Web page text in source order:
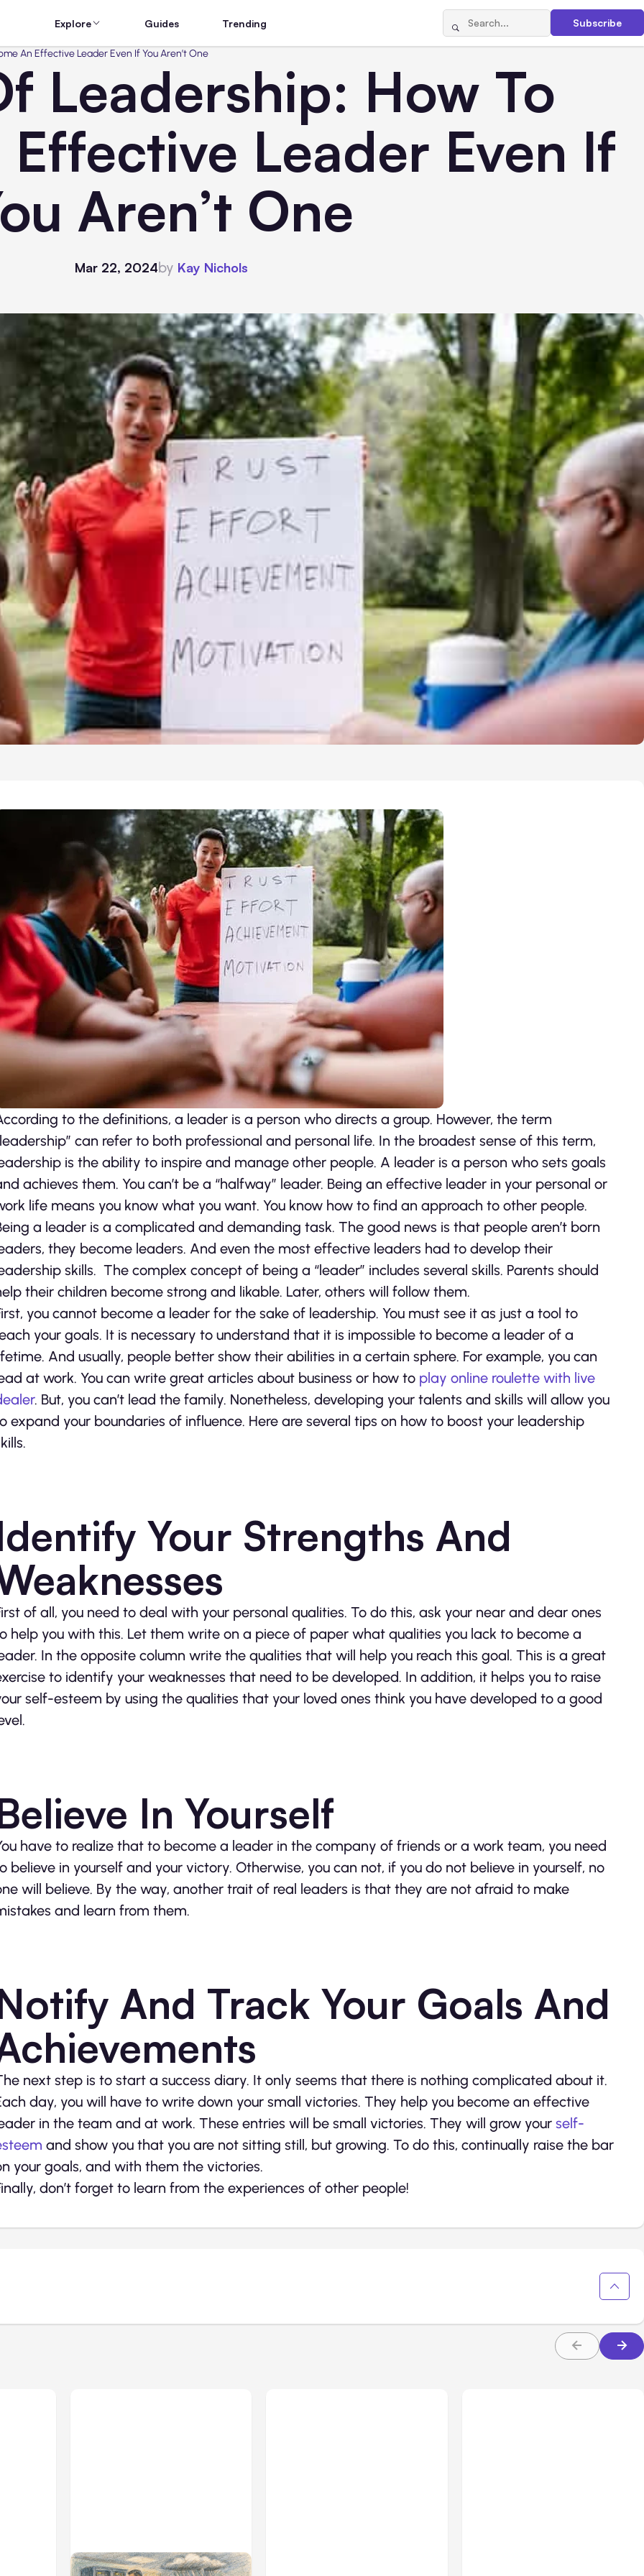
Explore Guides Trending Subscribe
An Effective Leader Even If You Aren’t One
Leadership: How To
Leader Even If
Aren’t One
Mar 22, 2024by Kay Nichols
to the definitions, a leader is a person who directs a group. However, the term
can refer to both professional and personal life. In the broadest sense of this term,
is the ability to inspire and manage other people. A leader is a person who sets goals
achieves them. You can’t be a “halfway” leader. Being an effective leader in your personal or
life means you know what you want. You know how to find an approach to other people.
a leader is a complicated and demanding task. The good news is that people aren’t born
they become leaders. And even the most effective leaders had to develop their
skills. The complex concept of being a “leader” includes several skills. Parents should
their children become strong and likable. Later, others will follow them.
you cannot become a leader for the sake of leadership. You must see it as just a tool to
your goals. It is necessary to understand that it is impossible to become a leader of a
And usually, people better show their abilities in a certain sphere. For example, you can
at work. You can write great articles about business or how to play online roulette with live
. But, you can’t lead the family. Nonetheless, developing your talents and skills will allow you
expand your boundaries of influence. Here are several tips on how to boost your leadership
Your Strengths And
of all, you need to deal with your personal qualities. To do this, ask your near and dear ones
help you with this. Let them write on a piece of paper what qualities you lack to become a
In the opposite column write the qualities that will help you reach this goal. This is a great
to identify your weaknesses that need to be developed. In addition, it helps you to raise
self-esteem by using the qualities that your loved ones think you have developed to a good
In Yourself
have to realize that to become a leader in the company of friends or a work team, you need
believe in yourself and your victory. Otherwise, you can not, if you do not believe in yourself, no
will believe. By the way, another trait of real leaders is that they are not afraid to make
and learn from them.
And Track Your Goals And
next step is to start a success diary. It only seems that there is nothing complicated about it.
day, you will have to write down your small victories. They help you become an effective
in the team and at work. These entries will be small victories. They will grow your self-
and show you that you are not sitting still, but growing. To do this, continually raise the bar
your goals, and with them the victories.
don’t forget to learn from the experiences of other people!